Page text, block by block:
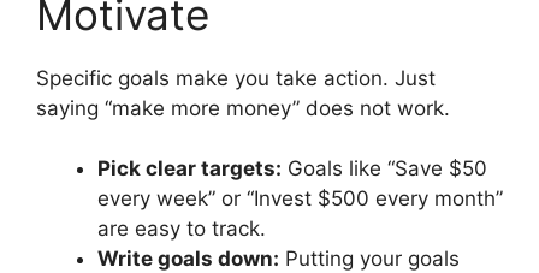
Motivate
Specific goals make you take action. Just
saying “make more money” does not work.
Pick clear targets: Goals like “Save $50
every week” or “Invest $500 every month”
are easy to track.
Write goals down: Putting your goals